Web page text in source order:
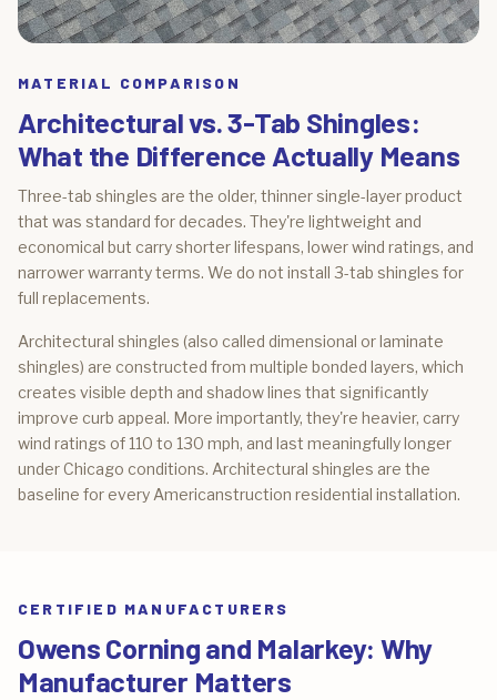
MATERIAL COMPARISON
Architectural vs. 3-Tab Shingles:
What the Difference Actually Means
Three-tab shingles are the older, thinner single-layer product
that was standard for decades. They're lightweight and
economical but carry shorter lifespans, lower wind ratings, and
narrower warranty terms. We do not install 3-tab shingles for
full replacements.
Architectural shingles (also called dimensional or laminate
shingles) are constructed from multiple bonded layers, which
creates visible depth and shadow lines that significantly
improve curb appeal. More importantly, they're heavier, carry
wind ratings of 110 to 130 mph, and last meaningfully longer
under Chicago conditions. Architectural shingles are the
baseline for every Americanstruction residential installation.
CERTIFIED MANUFACTURERS
Owens Corning and Malarkey: Why
Manufacturer Matters